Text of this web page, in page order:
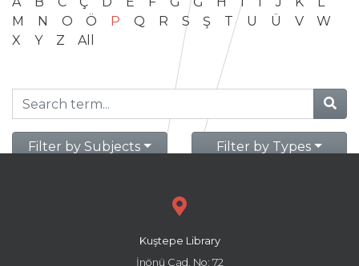
M
N O Ö P Q R S Ş T U Ü V
W
X
Y Z All
Filter by Subjects Filter by Types
Kuştepe Library
İnönü Cad. No: 72